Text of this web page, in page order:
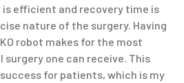
is efficient and recovery time is
nature of the surgery. Having
robot makes for the most
one can receive. This
for patients, which is my